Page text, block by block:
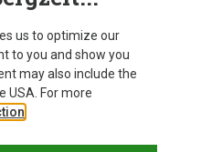
us to optimize our
to you and show you
may also include the
USA. For more